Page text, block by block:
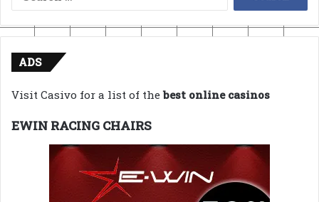
for:
ADS
Visit Casivo for a list of thebest online casinos
EWIN RACING CHAIRS